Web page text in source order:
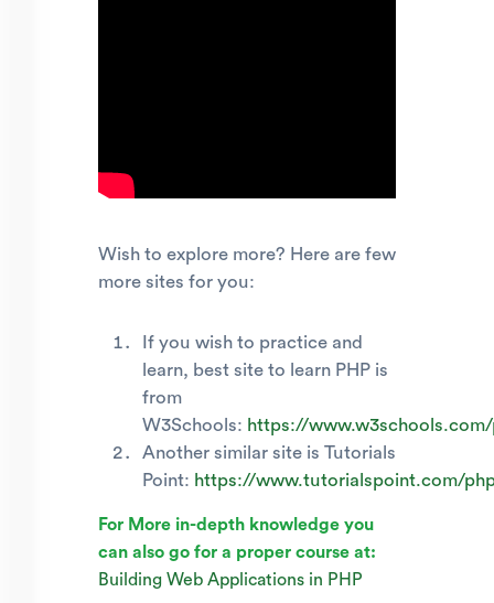
Wish to explore more? Here are few
more sites for you:
If you wish to practice and
learn, best site to learn PHP is
from
W3Schools: https://
Another similar site is Tutorials
Point: https://www.tutorialspoint.com/
For More in-depth knowledge you
can also go for a proper course at:
Building Web Applications in PHP